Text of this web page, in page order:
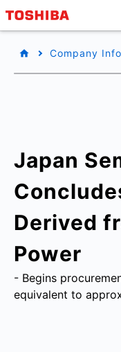
Company
Japan
Derived
Power
- Begins
equivalent to